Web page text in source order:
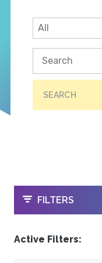
SEARCH
OPEN
FILTERS
Active Filters: